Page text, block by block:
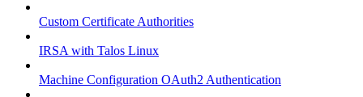
Custom Certificate Authorities
IRSA with Talos Linux
Machine Configuration OAuth2 Authentication